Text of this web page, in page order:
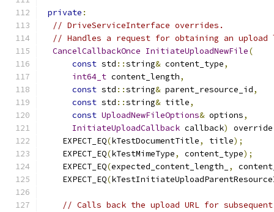
private :
// DriveServiceInterface overrides.
// Handles a request for obtaining an upload
CancelCallbackOnce InitiateUploadNewFile(
const std ::string& content_type,
int64_t content_length,
const std ::string& parent_resource_id,
const std ::string& title,
const UploadNewFileOptions& options,
InitiateUploadCallback callback)
    EXPECT_EQ
(kTestDocumentTitle, title);
    EXPECT_EQ
(kTestMimeType, content_type);
    EXPECT_EQ
(expected_content_length_ ,
    EXPECT_EQ
(
// Calls back the upload URL for subsequent